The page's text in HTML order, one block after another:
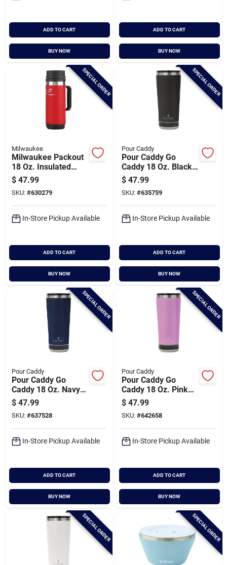
ADD TO CART
BUY NOW
ADD TO CART
BUY NOW
SPECIAL ORDER
Milwaukee
Milwaukee Packout
18 Oz. Insulated
Mug With Sip Lid,
Red
$ 47.99
SKU: #630279
In-Store Pickup Available
ADD TO CART
BUY NOW
SPECIAL ORDER
Pour Caddy
Pour Caddy Go
Caddy 18 Oz. Black
Insulated Tumbler
With Speaker
$ 47.99
SKU: #635759
In-Store Pickup Available
ADD TO CART
BUY NOW
SPECIAL ORDER
Pour Caddy
Pour Caddy Go
Caddy 18 Oz. Navy
Blue Insulated
Tumbler With
Speaker
$ 47.99
SKU: #637528
In-Store Pickup Available
ADD TO CART
BUY NOW
SPECIAL ORDER
Pour Caddy
Pour Caddy Go
Caddy 18 Oz. Pink
Insulated Tumbler
With Speaker
$ 47.99
SKU: #642658
In-Store Pickup Available
ADD TO CART
BUY NOW
SPECIAL ORDER SPECIAL ORDER